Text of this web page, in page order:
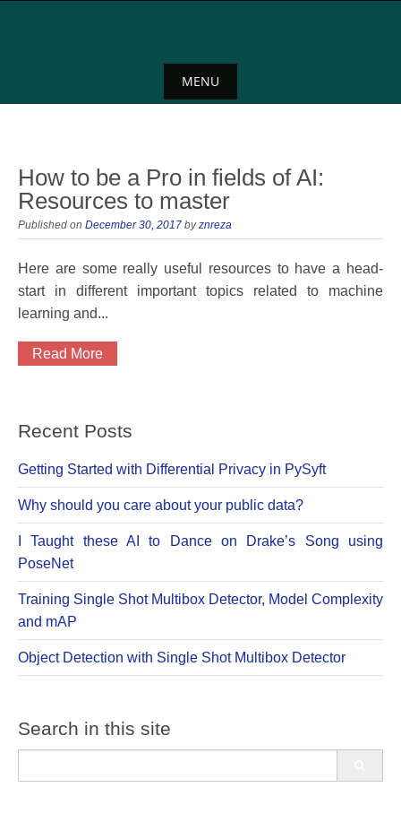
MENU
content
How to be a Pro in fields of AI:
Resources to master
Published on December 30, 2017 byznreza
Here are some really useful resources to have a head-
start in different important topics related to machine
learning and...
Read More
Recent Posts
Getting Started with Differential Privacy in PySyft
Why should you care about your public data?
I Taught these AI to Dance on Drake’s Song using
PoseNet
Training Single Shot Multibox Detector, Model Complexity
and mAP
Object Detection with Single Shot Multibox Detector
Search in this site